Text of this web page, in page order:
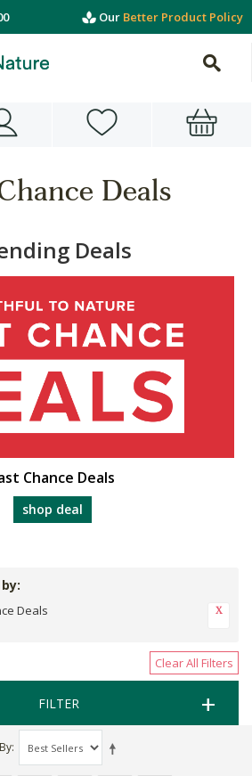
Our Better Product Policy
Deals
Deals
Chance Deals
shop deal
Deals
Clear All Filters
FILTER